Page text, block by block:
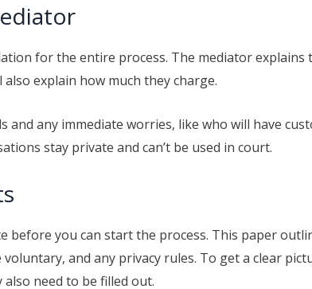
for the entire process. The mediator explains
explain how much they charge.
and any immediate worries, like who will have
stay private and can’t be used in court.
you can start the process. This paper
and any privacy rules. To get a clear
need to be filled out.